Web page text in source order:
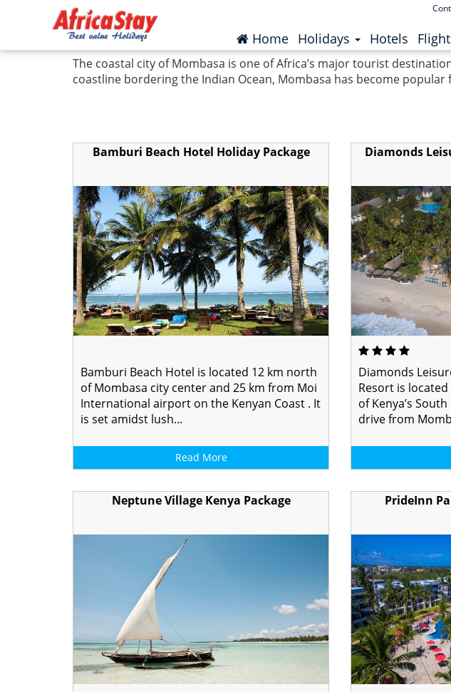
Home(current)
Holidays Hotels
Home Kenya
The coastal city of Mombasa is one of Africa’s major tourist
coastline bordering the Indian Ocean, Mombasa has become
Bamburi Beach Hotel Holiday Package
Bamburi Beach Hotel is located 12 km north
of Mombasa city center and 25 km from Moi
International airport on the Kenyan Coast . It
is set amidst lush...
Read More
Diamonds
Diamonds
Resort is
of Kenya’s
drive from
Neptune Village Kenya Package PrideInn